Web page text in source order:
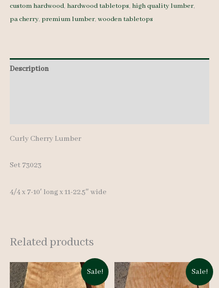
4/4
9
10'
custom hardwood, hardwood tabletops, high quality lumber,
pa cherry, premium lumber, wooden tabletops
Description
Curly Cherry Lumber
Set 73023
4/4 x 7-10′ long x 11-22.5″ wide
Related products
Sale! Sale!